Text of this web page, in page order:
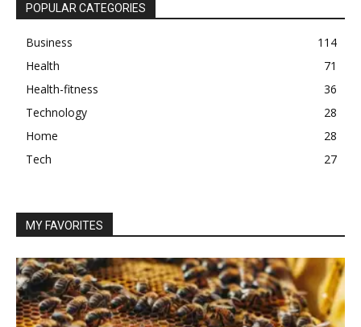
POPULAR CATEGORIES
Business
114
Health
71
Health-fitness
36
Technology
28
Home
28
Tech
27
MY FAVORITES